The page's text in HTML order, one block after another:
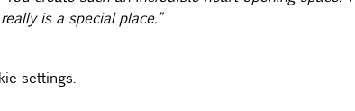
is a special place."
settings.